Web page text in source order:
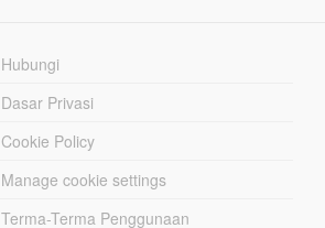
Hubungi
Dasar Privasi
Cookie Policy
Manage cookie settings
Terma-Terma Penggunaan